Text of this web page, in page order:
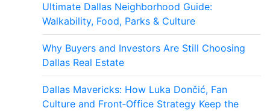
Ultimate Dallas Neighborhood Guide:
Walkability, Food, Parks & Culture
Why Buyers and Investors Are Still Choosing
Dallas Real Estate
Dallas Mavericks: How Luka Dončić, Fan
Culture and Front‑Office Strategy Keep the